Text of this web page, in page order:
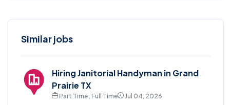
Similar jobs
Hiring Janitorial Handyman in Grand
Prairie TX
Part Time , Full Time
Jul 04, 2026